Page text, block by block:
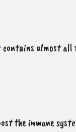
contains almost all
the immune